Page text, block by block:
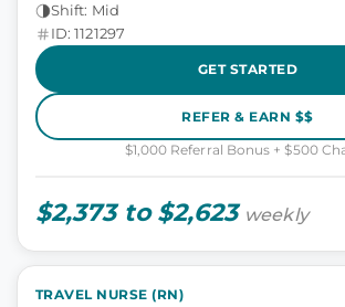
Shift: Mid
ID: 1121297
GET STARTED
REFER & EARN $$
$1,000 Referral Bonus + $500
$2,373 to $2,623 weekly
TRAVEL NURSE (RN)